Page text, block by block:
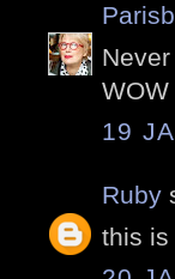
WOW
19
Ruby
this is